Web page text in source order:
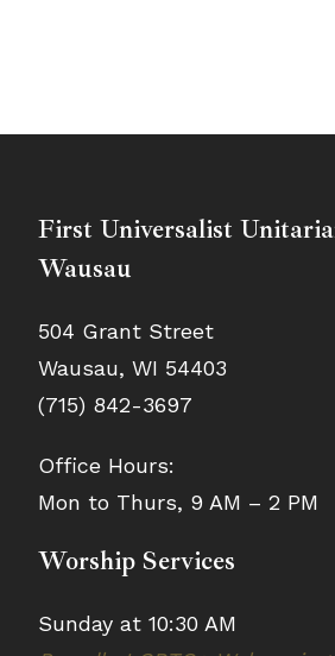
First Universalist
Wausau
504 Grant Street
Wausau, WI 54403
(715) 842-3697
Office Hours:
Mon to Thurs, 9 AM – 2 PM
Worship Services
Sunday at 10:30 AM